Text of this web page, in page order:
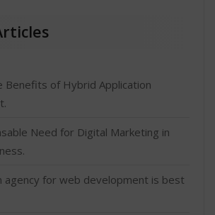
Benefits of Hybrid Application
Need for Digital Marketing in
agency for web development is best